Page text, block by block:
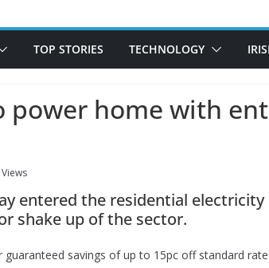
the Magazine Fort following
TOP STORIES TECHNOLOGY
power home with
entered the residential
shake up of the sector.
guaranteed savings of up to 15pc off standard